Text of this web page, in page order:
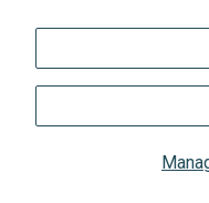
Quantum
Sitemap|XML